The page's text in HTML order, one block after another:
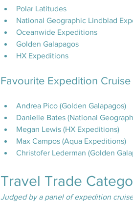
Polar Latitudes
National Geographic Lindblad
Oceanwide Expeditions
Golden Galapagos
HX Expeditions
Favourite Expedition
Andrea Pico (Golden Galapagos)
Danielle Bates (National
Megan Lewis (HX Expeditions)
Max Campos (Aqua Expeditions)
Christofer Lederman (Golden
Travel Trade
Judged by a panel of expedition